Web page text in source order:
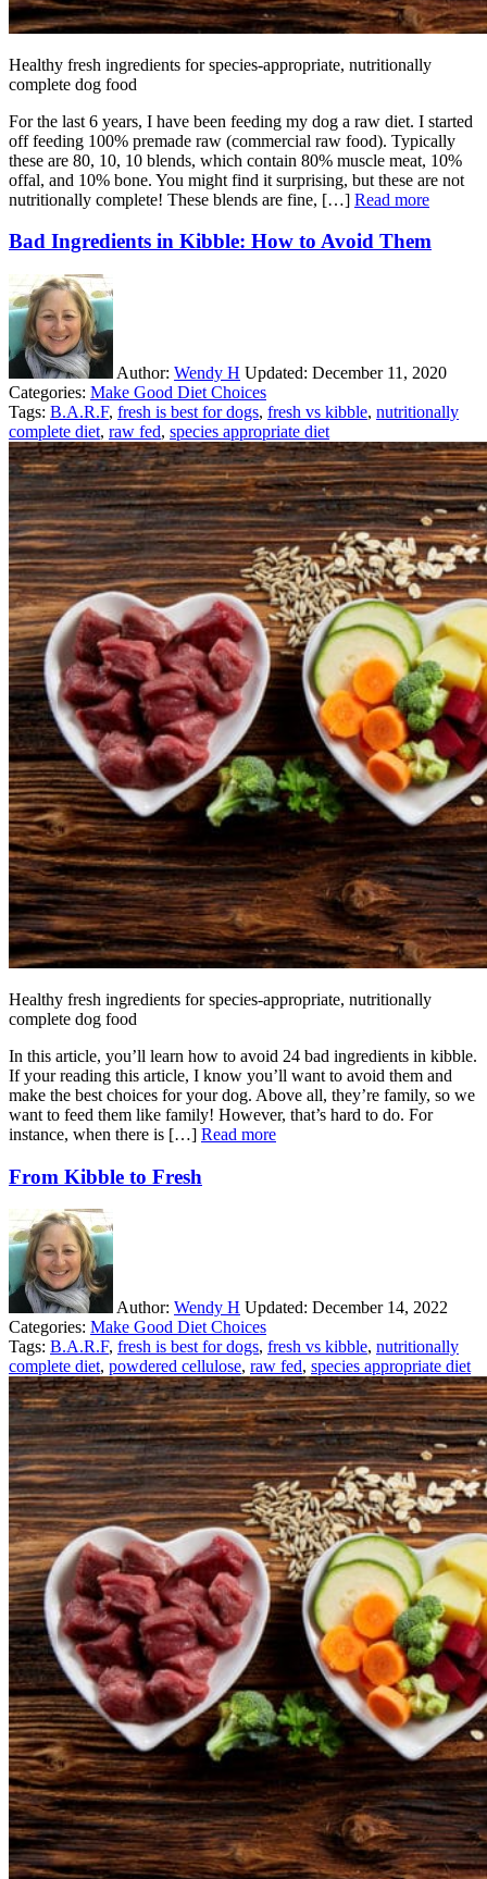
Healthy fresh ingredients for species-appropriate, nutritionally
complete dog food
For the last 6 years, I have been feeding my dog a raw diet. I started
off feeding 100% premade raw (commercial raw food). Typically
these are 80, 10, 10 blends, which contain 80% muscle meat, 10%
offal, and 10% bone. You might find it surprising, but these are not
nutritionally complete! These blends are fine, […] Read more
Bad Ingredients in Kibble: How to Avoid Them
Author: Wendy H Updated: December 11, 2020
Categories: Make Good Diet Choices
Tags: B.A.R.F, fresh is best for dogs, fresh vs kibble, nutritionally
complete diet, raw fed, species appropriate diet
Healthy fresh ingredients for species-appropriate, nutritionally
complete dog food
In this article, you’ll learn how to avoid 24 bad ingredients in kibble.
If your reading this article, I know you’ll want to avoid them and
make the best choices for your dog. Above all, they’re family, so we
want to feed them like family! However, that’s hard to do. For
instance, when there is […] Read more
From Kibble to Fresh
Author: Wendy H Updated: December 14, 2022
Categories: Make Good Diet Choices
Tags: B.A.R.F, fresh is best for dogs, fresh vs kibble, nutritionally
complete diet, powdered cellulose, raw fed, species appropriate diet